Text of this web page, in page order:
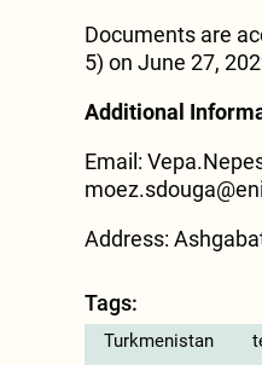
Documents are
5) on June 27,
Additional
Email:
Address:
Tags:
Turkmenistan